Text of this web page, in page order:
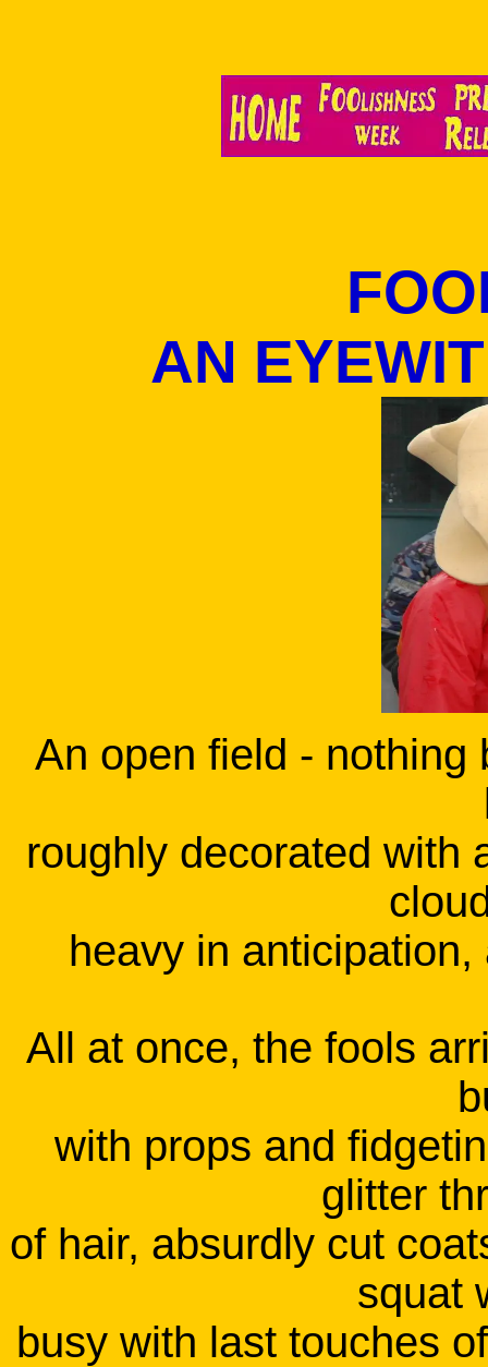
AN
An open field - nothing
roughly decorated with
heavy in
All at once, the fools
with props and
glitter
of hair, absurdly cut
squat
busy with last touches